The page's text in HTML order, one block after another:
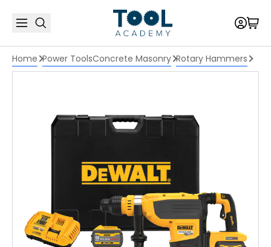
Home Power ToolsConcrete Masonry Rotary Hammers